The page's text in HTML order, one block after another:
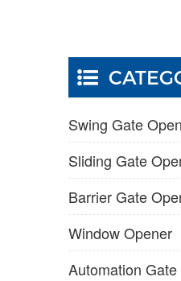
Swing Gate
Sliding Gate
Barrier Gate
Window Opener
Automation